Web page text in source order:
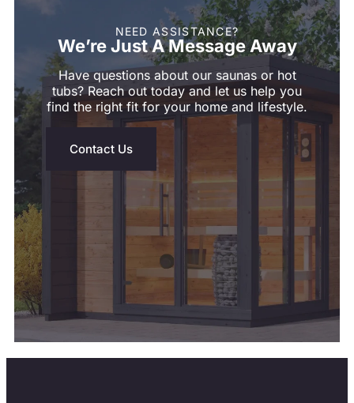
NEED ASSISTANCE?
We’re Just A Message Away
Have questions about our saunas or hot
tubs? Reach out today and let us help you
find the right fit for your home and lifestyle.
Contact Us